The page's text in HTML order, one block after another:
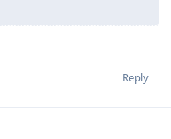
Reply